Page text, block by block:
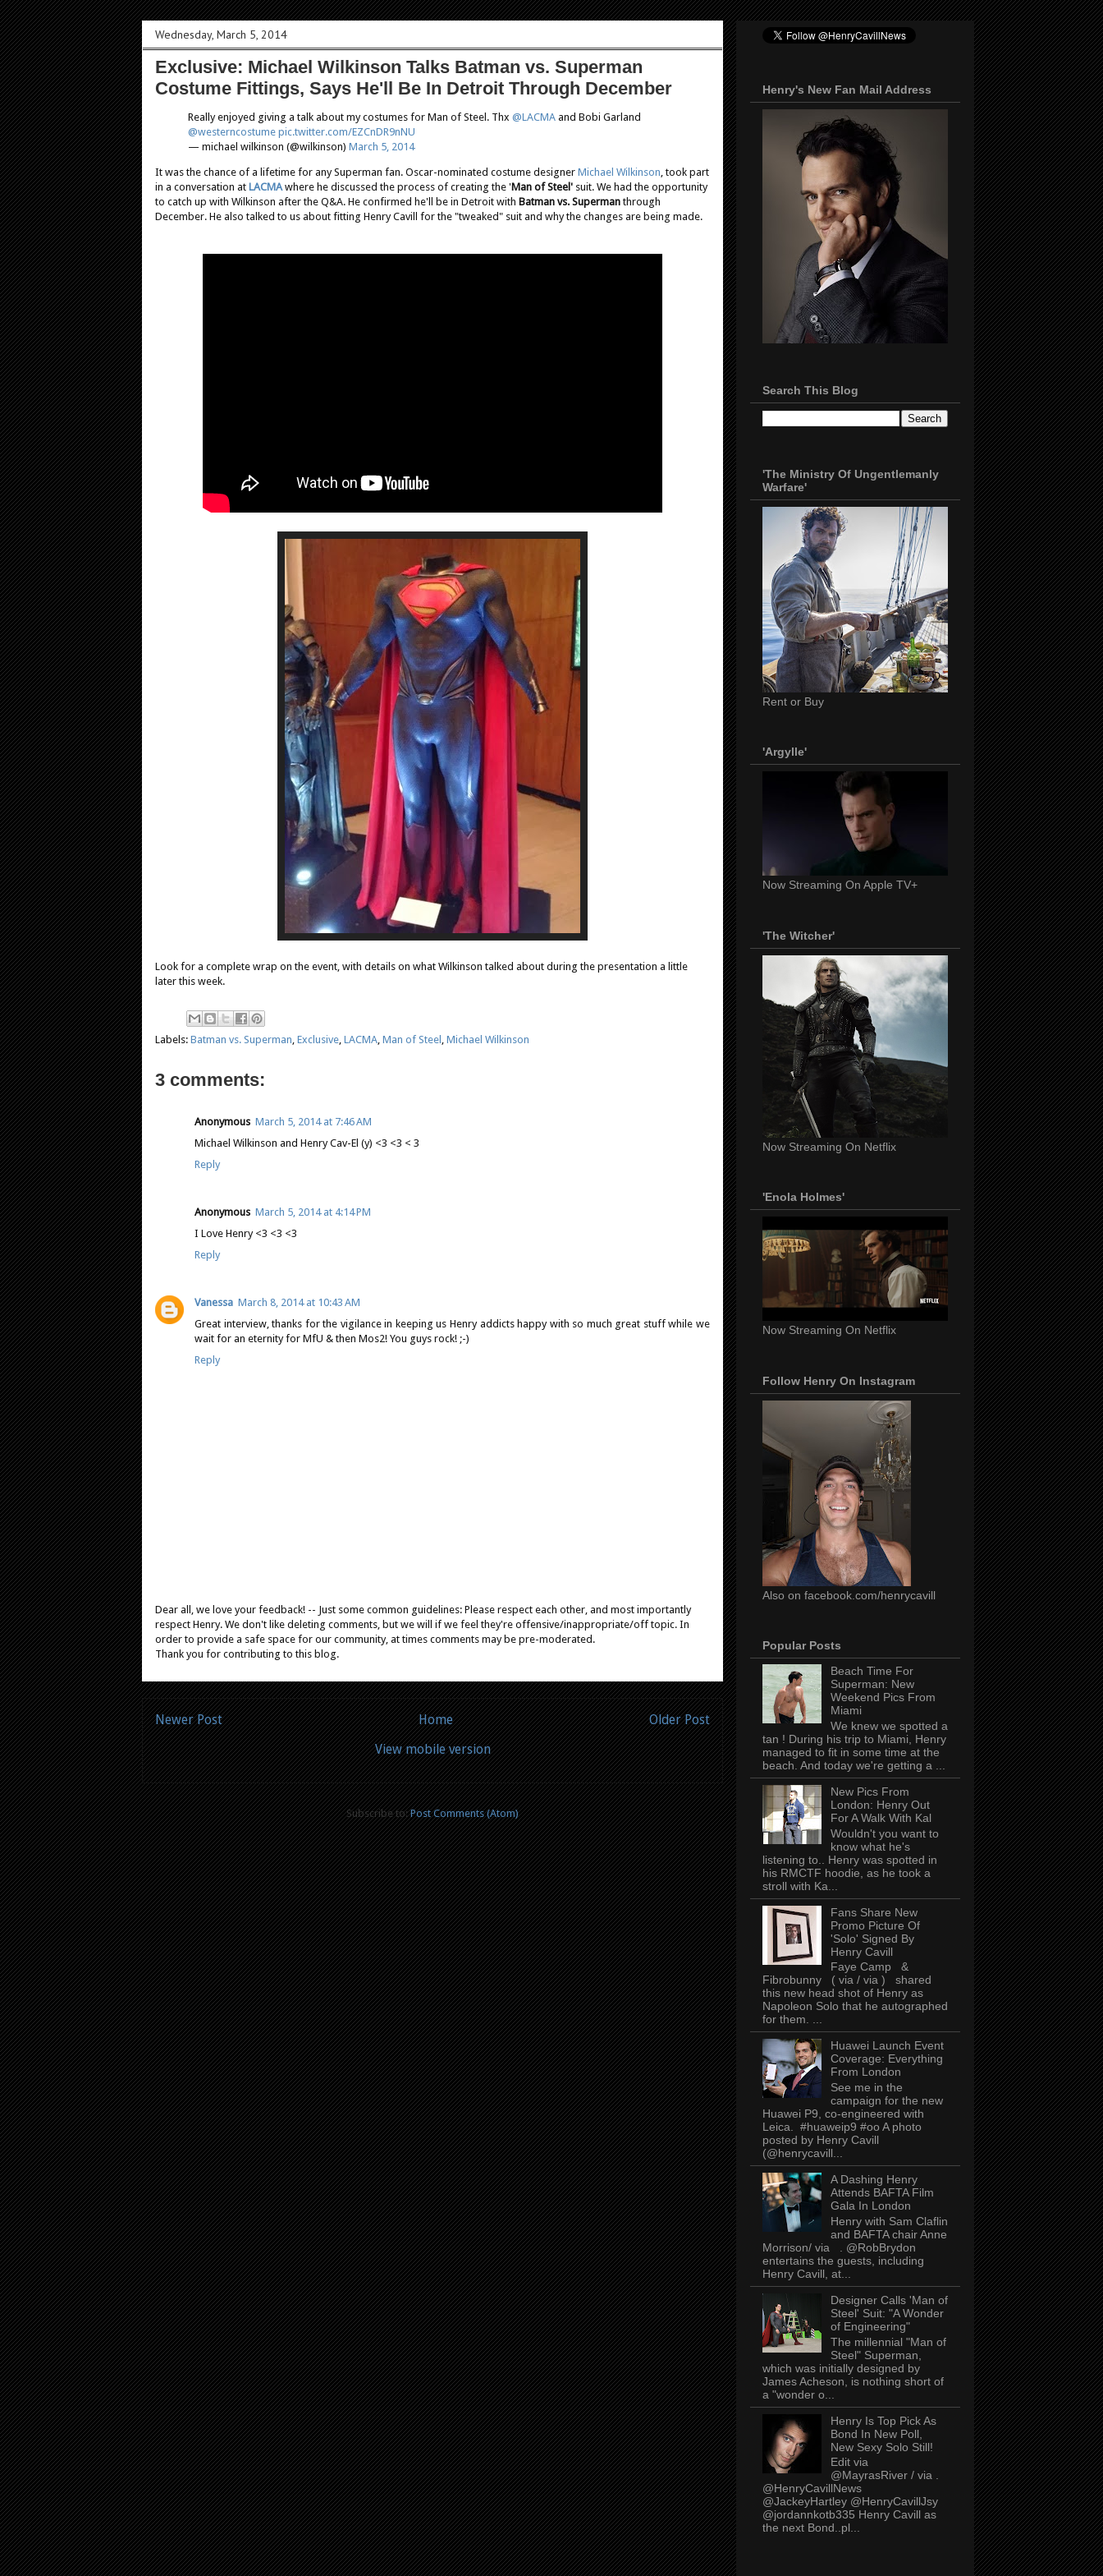
Wednesday, March 5, 2014
Exclusive: Michael Wilkinson Talks Batman vs. Superman
Costume Fittings, Says He'll Be In Detroit Through December
Really enjoyed giving a talk about my costumes for Man of Steel. Thx @LACMA and Bobi Garland
@westerncostume pic.twitter.com/EZCnDR9nNU
— michael wilkinson (@wilkinson) March 5, 2014
It was the chance of a lifetime for any Superman fan. Oscar-nominated costume designer Michael Wilkinson , took part
in a conversation at LACMA where he discussed the process of creating the 'Man of Steel' suit. We had the opportunity
to catch up with Wilkinson after the Q&A. He confirmed he'll be in Detroit with Batman vs. Supermanthrough
December. He also talked to us about fitting Henry Cavill for the "tweaked" suit and why the changes are being made.
Look for a complete wrap on the event, with details on what Wilkinson talked about during the presentation a little
later this week.
Labels: Batman vs. Superman Exclusive LACMA Man of Steel Michael Wilkinson
3 comments:
Anonymous March 5, 2014 at 7:46 AM
Michael Wilkinson and Henry Cav-El (y) <3 <3 < 3
Reply
Anonymous March 5, 2014 at 4:14 PM
I Love Henry <3 <3 <3
Reply
Vanessa March 8, 2014 at 10:43 AM
Great interview, thanks for the vigilance in keeping us Henry addicts happy with so much great stuff while we
wait for an eternity for MfU & then Mos2! You guys rock! ;-)
Reply
Dear all, we love your feedback! -- Just some common guidelines: Please respect each other, and most importantly
respect Henry. We don't like deleting comments, but we will if we feel they're offensive/inappropriate/off topic. In
order to provide a safe space for our community, at times comments may be pre-moderated.
Thank you for contributing to this blog.
Newer Post Older Post
Home
View mobile version
Subscribe to:Post Comments (Atom)
Henry's New Fan Mail Address
Search This Blog
'The Ministry Of Ungentlemanly
Warfare'
Rent or Buy
'Argylle'
Now Streaming On Apple TV+
'The Witcher'
Now Streaming On Netflix
'Enola Holmes'
Now Streaming On Netflix
Follow Henry On Instagram
Also on facebook.com/henrycavill
Popular Posts
Beach Time For
Superman: New
Weekend Pics From
Miami
We knew we spotted a
tan ! During his trip to Miami, Henry
managed to fit in some time at the
beach. And today we're getting a ...
New Pics From
London: Henry Out
For A Walk With Kal
Wouldn't you want to
know what he's
listening to.. Henry was spotted in
his RMCTF hoodie, as he took a
stroll with Ka...
Fans Share New
Promo Picture Of
'Solo' Signed By
Henry Cavill
Faye Camp &
Fibrobunny ( via / via ) shared
this new head shot of Henry as
Napoleon Solo that he autographed
for them. ...
Huawei Launch Event
Coverage: Everything
From London
See me in the
campaign for the new
Huawei P9, co-engineered with
Leica. #huaweip9 #oo A photo
posted by Henry Cavill
(@henrycavill...
A Dashing Henry
Attends BAFTA Film
Gala In London
Henry with Sam Claflin
and BAFTA chair Anne
Morrison/ via . @RobBrydon
entertains the guests, including
Henry Cavill, at...
Designer Calls 'Man of
Steel' Suit: "A Wonder
of Engineering"
The millennial "Man of
Steel" Superman,
which was initially designed by
James Acheson, is nothing short of
a "wonder o...
Henry Is Top Pick As
Bond In New Poll,
New Sexy Solo Still!
Edit via
@MayrasRiver / via .
@HenryCavillNews
@JackeyHartley @HenryCavillJsy
@jordannkotb335 Henry Cavill as
the next Bond..pl...